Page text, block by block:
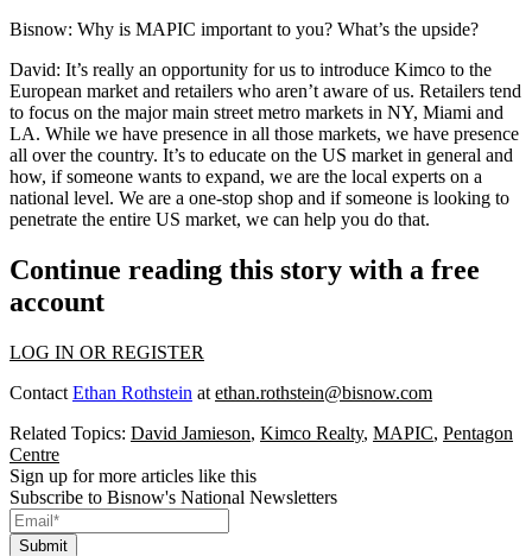
Bisnow: Why is MAPIC important to you? What’s the upside?
David: It’s really an opportunity for us to introduce Kimco to the
European market and retailers who aren’t aware of us. Retailers tend
to focus on the major main street metro markets in NY, Miami and
LA. While we have presence in all those markets, we have presence
all over the country. It’s to educate on the US market in general and
how, if someone wants to expand, we are the local experts on a
national level. We are a one-stop shop and if someone is looking to
penetrate the entire US market, we can help you do that.
Continue reading this story with a free
account
LOG IN OR REGISTER
Contact Ethan Rothstein at ethan.rothstein@bisnow.com
Related Topics: David Jamieson, Kimco Realty, MAPIC, Pentagon
Centre
Sign up for more articles like this
Subscribe to Bisnow's National Newsletters
Submit